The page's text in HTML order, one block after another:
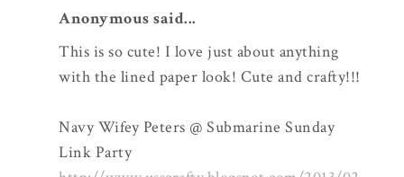
Anonymous said...
This is so cute! I love just about anything
with the lined paper look! Cute and crafty!!!
Navy Wifey Peters @ Submarine Sunday
Link Party